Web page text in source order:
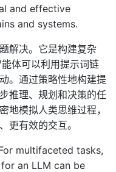
and effective
and systems.
解决。它是构建复杂
体可以利用提示词链
。通过策略性地构建提
推理、规划和决策的任
地模拟人类思维过程，
更有效的交互。
multifaceted tasks,
an LLM can be